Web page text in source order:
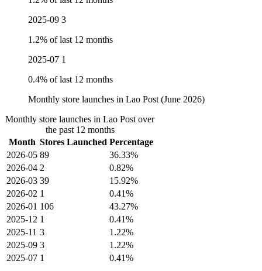
2025-09 3
1.2% of last 12 months
2025-07 1
0.4% of last 12 months
Monthly store launches in Lao Post (June 2026)
Monthly store launches in Lao Post over
the past 12 months
Month Stores Launched Percentage
2026-05 89
36.33%
2026-04 2
0.82%
2026-03 39
15.92%
2026-02 1
0.41%
2026-01 106
43.27%
2025-12 1
0.41%
2025-11 3
1.22%
2025-09 3
1.22%
2025-07 1 0.41%